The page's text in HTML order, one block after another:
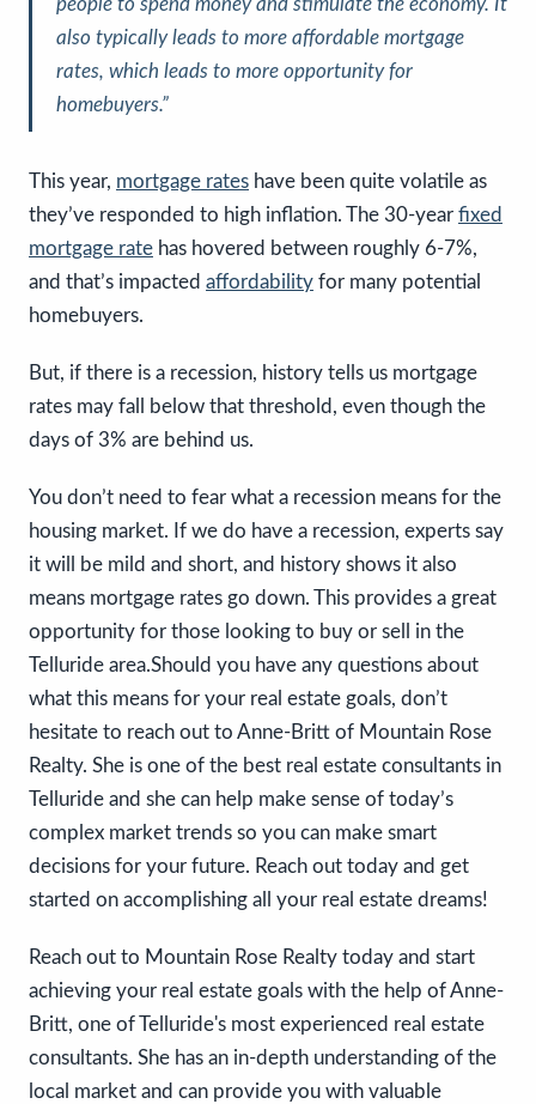
people to spend money and stimulate the economy. It
also typically leads to more affordable mortgage
rates, which leads to more opportunity for
homebuyers.”
This year, mortgage rates have been quite volatile as
they’ve responded to high inflation. The 30-year fixed
mortgage rate has hovered between roughly 6-7%,
and that’s impacted affordability for many potential
homebuyers.
But, if there is a recession, history tells us mortgage
rates may fall below that threshold, even though the
days of 3% are behind us.
You don’t need to fear what a recession means for the
housing market. If we do have a recession, experts say
it will be mild and short, and history shows it also
means mortgage rates go down. This provides a great
opportunity for those looking to buy or sell in the
Telluride area.Should you have any questions about
what this means for your real estate goals, don’t
hesitate to reach out to Anne-Britt of Mountain Rose
Realty. She is one of the best real estate consultants in
Telluride and she can help make sense of today’s
complex market trends so you can make smart
decisions for your future. Reach out today and get
started on accomplishing all your real estate dreams!
Reach out to Mountain Rose Realty today and start
achieving your real estate goals with the help of Anne-
Britt, one of Telluride's most experienced real estate
consultants. She has an in-depth understanding of the
local market and can provide you with valuable